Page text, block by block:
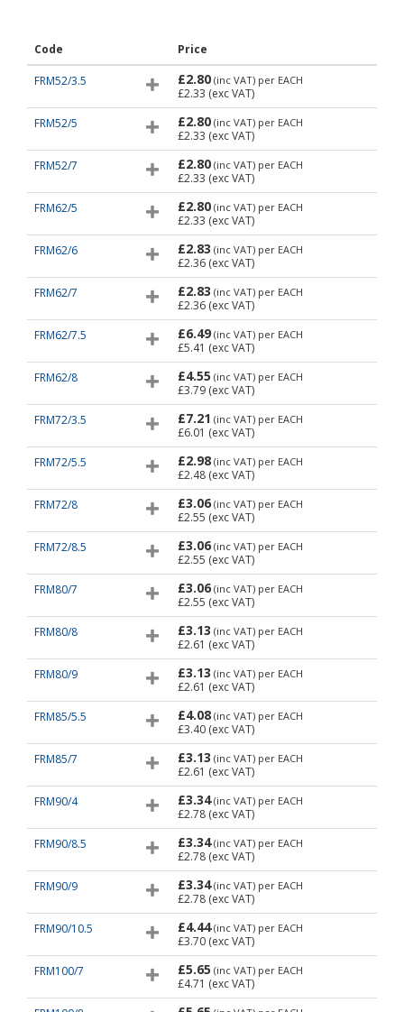
Code Price
FRM52/3.5 £2.80 (inc VAT) per EACH
£2.33 (exc VAT)
FRM52/5
£2.80 (inc VAT) per EACH
£2.33 (exc VAT)
FRM52/7
£2.80 (inc VAT) per EACH
£2.33 (exc VAT)
FRM62/5
£2.80 (inc VAT) per EACH
£2.33 (exc VAT)
FRM62/6
£2.83 (inc VAT) per EACH
£2.36 (exc VAT)
FRM62/7
£2.83 (inc VAT) per EACH
£2.36 (exc VAT)
FRM62/7.5
£6.49 (inc VAT) per EACH
£5.41 (exc VAT)
FRM62/8
£4.55 (inc VAT) per EACH
£3.79 (exc VAT)
FRM72/3.5
£7.21 (inc VAT) per EACH
£6.01 (exc VAT)
FRM72/5.5
£2.98 (inc VAT) per EACH
£2.48 (exc VAT)
FRM72/8
£3.06 (inc VAT) per EACH
£2.55 (exc VAT)
FRM72/8.5
£3.06 (inc VAT) per EACH
£2.55 (exc VAT)
FRM80/7
£3.06 (inc VAT) per EACH
£2.55 (exc VAT)
FRM80/8
£3.13 (inc VAT) per EACH
£2.61 (exc VAT)
FRM80/9
£3.13 (inc VAT) per EACH
£2.61 (exc VAT)
FRM85/5.5
£4.08 (inc VAT) per EACH
£3.40 (exc VAT)
FRM85/7
£3.13 (inc VAT) per EACH
£2.61 (exc VAT)
FRM90/4
£3.34(inc VAT) per EACH
£2.78 (exc VAT)
FRM90/8.5
£3.34(inc VAT) per EACH
£2.78 (exc VAT)
FRM90/9
£3.34(inc VAT) per EACH
£2.78 (exc VAT)
FRM90/10.5
£4.44(inc VAT) per EACH
£3.70 (exc VAT)
FRM100/7
£5.65 (inc VAT) per EACH
£4.71 (exc VAT)